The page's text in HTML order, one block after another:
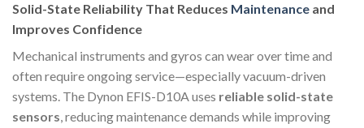
Solid-State Reliability That Reduces Maintenance and
Improves Confidence
Mechanical instruments and gyros can wear over time and
often require ongoing service—especially vacuum-driven
systems. The Dynon EFIS-D10A uses reliable solid-state
sensors, reducing maintenance demands while improving